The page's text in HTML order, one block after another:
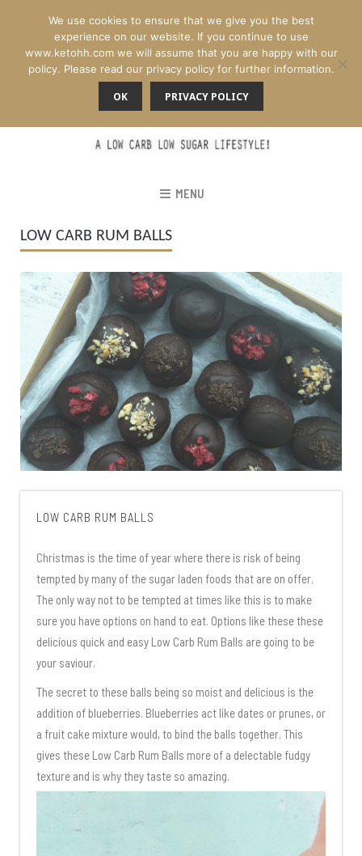
MENU
LOW CARB RUM BALLS
LOW CARB RUM BALLS
Christmas is the time of year where there is risk of being
tempted by many of the sugar laden foods that are on offer.
The only way not to be tempted at times like this is to make
sure you have options on hand to eat. Options like these these
delicious quick and easy Low Carb Rum Balls are going to be
your saviour.
The secret to these balls being so moist and delicious is the
addition of blueberries. Blueberries act like dates or prunes, or
a fruit cake mixture would, to bind the balls together. This
gives these Low Carb Rum Balls more of a delectable fudgy
texture and is why they taste so amazing.
We use cookies to ensure that we give you the best
experience on our website. If you continue to use
www.ketohh.com we will assume that you are happy with our
policy. Please read our privacy policy for further information.
OK PRIVACY POLICY